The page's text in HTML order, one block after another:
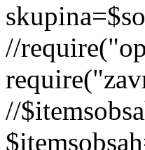
//
//